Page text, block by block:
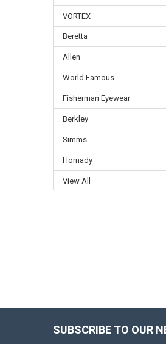
VORTEX
Beretta
Allen
World Famous
Fisherman Eyewear
Berkley
Simms
Hornady
View All
SUBSCRIBE TO OUR